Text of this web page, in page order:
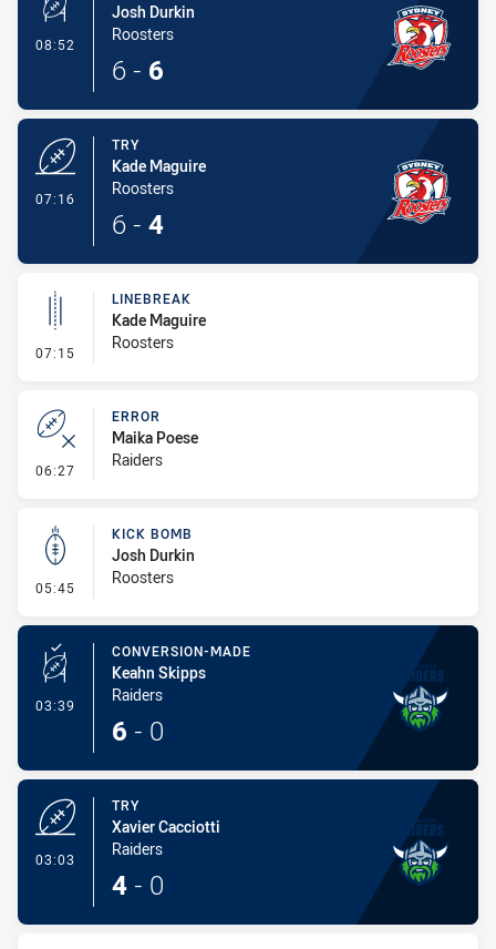
08:52 - Conversion-Made
Josh Durkin
Roosters
6 - 6
07:16
TRY
Kade Maguire
Roosters
6 - 4
07:15 - Linebreak
LINEBREAK
Kade Maguire
Roosters
06:27 - Error
ERROR
Maika Poese
Raiders
05:45 - Kick Bomb
KICK BOMB
Josh Durkin
Roosters
03:39 - Conversion-Made
CONVERSION-MADE
Keahn Skipps
Raiders
6 - 0
03:03
TRY
Xavier Cacciotti
Raiders
4 - 0